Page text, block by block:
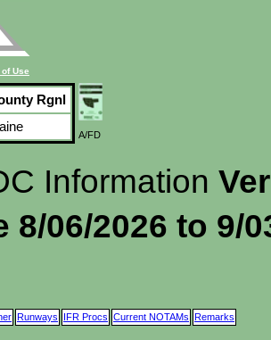
Use
Rgnl
A/FD
Information
8/06/2026 to 9/
Runways IFR Procs Current NOTAMs Remarks